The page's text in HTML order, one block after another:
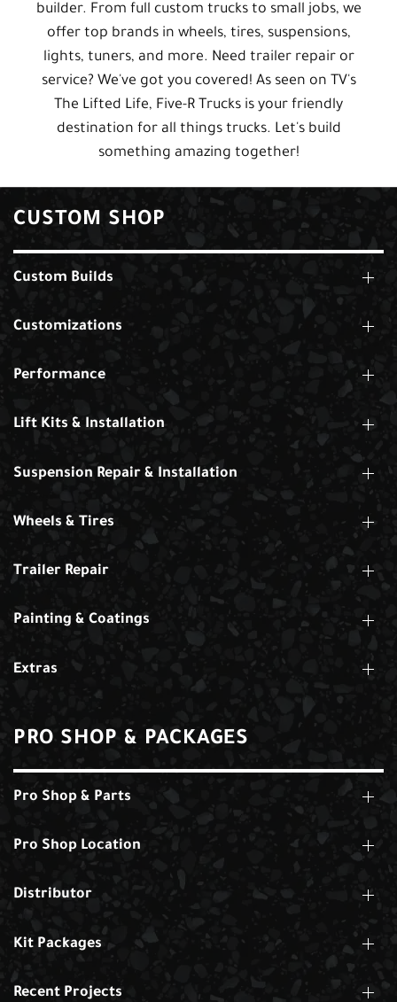
builder. From full custom trucks to small jobs, we
offer top brands in wheels, tires, suspensions,
lights, tuners, and more. Need trailer repair or
service? We've got you covered! As seen on TV's
The Lifted Life, Five-R Trucks is your friendly
destination for all things trucks. Let's build
something amazing together!
CUSTOM SHOP
Custom Builds
Customizations
Performance
Lift Kits & Installation
Suspension Repair & Installation
Wheels & Tires
Trailer Repair
Painting & Coatings
Extras
PRO SHOP & PACKAGES
Pro Shop & Parts
Pro Shop Location
Distributor
Kit Packages
Recent Projects